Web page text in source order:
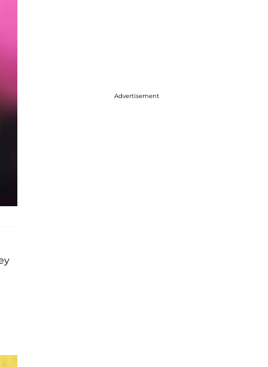
Advertisement